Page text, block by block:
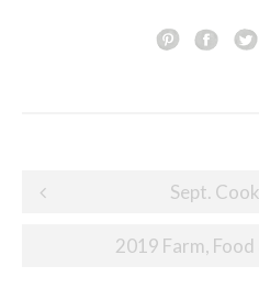
Post
navigation
Sept.
2019 Farm,